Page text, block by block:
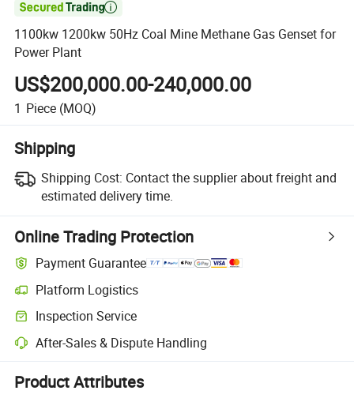

1100kw 1200kw 50Hz Coal Mine Methane Gas Genset for
Power Plant
US$200,000.00-240,000.00
1 Piece (MOQ)
Shipping
Shipping Cost: Contact the supplier about freight and
estimated delivery time.
Online Trading Protection
Payment Guarantee
Platform Logistics
Clearer shipment tracking with platform-supported logistics.
Inspection Service
Optional pre-shipment inspection for quality and quantity checks.
After-Sales & Dispute Handling
Platform-assisted dispute resolution, including refunds or returns
Product Attributes